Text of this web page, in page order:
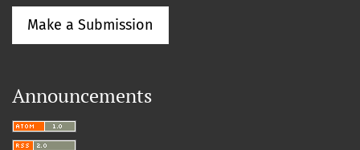
Make a Submission
Announcements